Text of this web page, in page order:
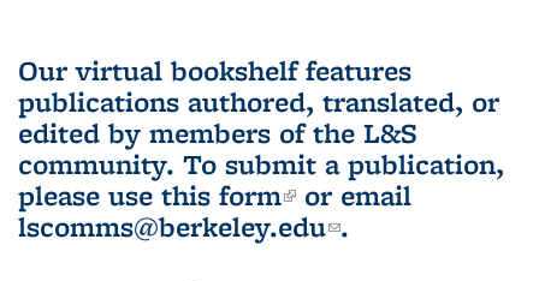
Our virtual bookshelf features
publications authored, translated, or
edited by members of the L&S
community. To submit a publication,
please use this form(link is external)
or email
lscomms@berkeley.edu(link sends e-
.